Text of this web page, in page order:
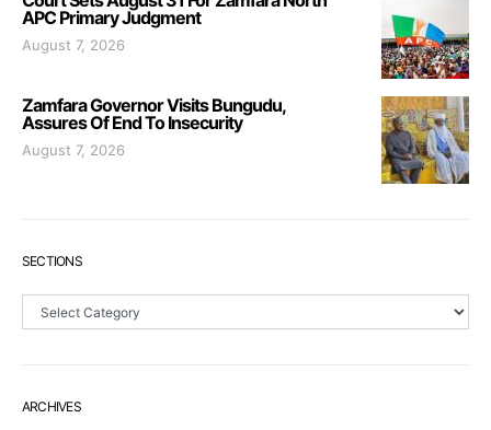
APC Primary Judgment
August 7, 2026
Zamfara Governor Visits Bungudu,
Assures Of End To Insecurity
August 7, 2026
SECTIONS
ARCHIVES